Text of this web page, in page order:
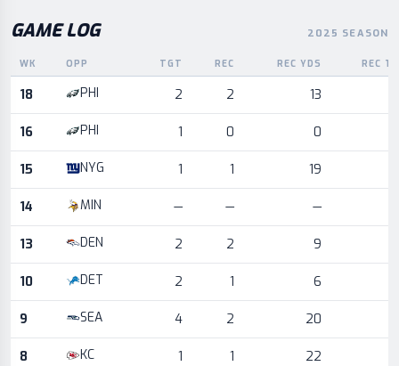
GAME LOG 2025 SEASON
Game log for the most recent season, by week and opponent
WK OPP TGT REC REC YDS REC TD
18 PHI 2 2 13
16 PHI 1 0 0
15 NYG 1 1 19
14 MIN — — —
13 DEN 2 2 9
10 DET 2 1 6
9 SEA 4 2 20
8 KC 1 1 22